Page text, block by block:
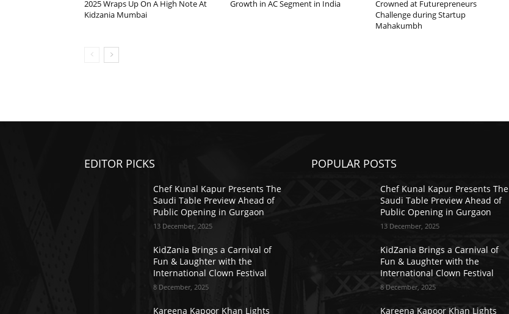
2025 Wraps Up On A High Note At
Kidzania Mumbai
Growth in AC Segment in India
Crowned at Futurepreneurs
Challenge during Startup
Mahakumbh
EDITOR PICKS
Chef Kunal Kapur Presents The
Saudi Table Preview Ahead of
Public Opening in Gurgaon
13 December, 2025
KidZania Brings a Carnival of
Fun & Laughter with the
International Clown Festival
8 December, 2025
Kareena Kapoor Khan Lights
POPULAR POSTS
Chef Kunal Kapur Presents The
Saudi Table Preview Ahead of
Public Opening in Gurgaon
13 December, 2025
KidZania Brings a Carnival of
Fun & Laughter with the
International Clown Festival
8 December, 2025
Kareena Kapoor Khan Lights